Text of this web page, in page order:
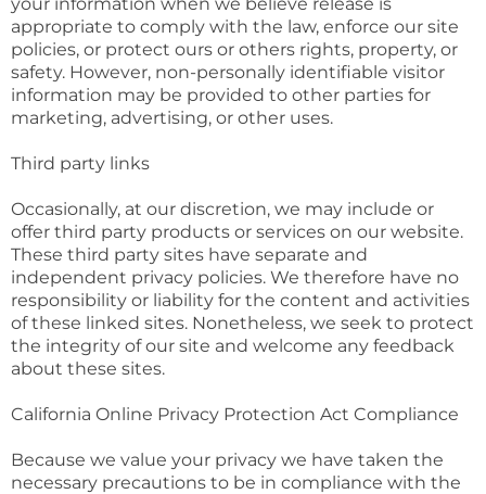
appropriate to comply with the law, enforce our site
policies, or protect ours or others rights, property, or
safety. However, non-personally identifiable visitor
information may be provided to other parties for
marketing, advertising, or other uses.
Third party links
Occasionally, at our discretion, we may include or
offer third party products or services on our website.
These third party sites have separate and
independent privacy policies. We therefore have no
responsibility or liability for the content and activities
of these linked sites. Nonetheless, we seek to protect
the integrity of our site and welcome any feedback
about these sites.
California Online Privacy Protection Act Compliance
Because we value your privacy we have taken the
necessary precautions to be in compliance with the